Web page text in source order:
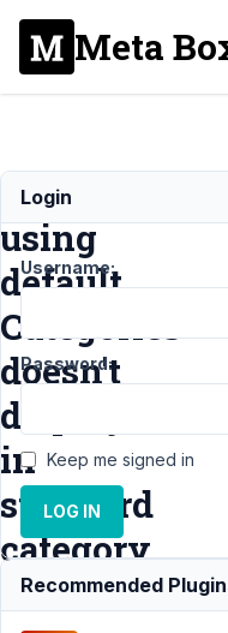
Meta
CPT
using
default
Categories
doesn't
display
in
standard
category
url
Login
Username:
Password:
Keep me signed in
LOG IN
Recommended